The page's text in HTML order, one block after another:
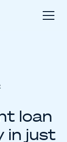
loan
in just